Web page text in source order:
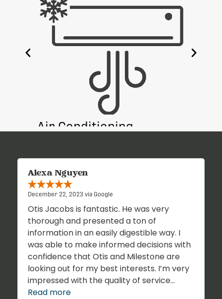
Air Conditioning
Alexa Nguyen
December 22, 2023 via Google
Otis Jacobs is fantastic. He was very
thorough and presented a ton of
information in an easily digestible way. I
was able to make informed decisions with
confidence that Otis and Milestone are
looking out for my best interests. I’m very
impressed with the quality of service...
Read more